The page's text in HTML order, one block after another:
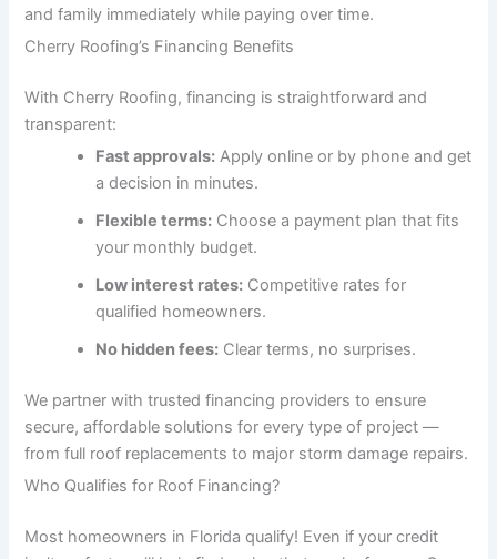
and family immediately while paying over time.
Cherry Roofing’s Financing Benefits
With Cherry Roofing, financing is straightforward and
transparent:
Fast approvals: Apply online or by phone and get
a decision in minutes.
Flexible terms: Choose a payment plan that fits
your monthly budget.
Low interest rates: Competitive rates for
qualified homeowners.
No hidden fees: Clear terms, no surprises.
We partner with trusted financing providers to ensure
secure, affordable solutions for every type of project —
from full roof replacements to major storm damage repairs.
Who Qualifies for Roof Financing?
Most homeowners in Florida qualify! Even if your credit